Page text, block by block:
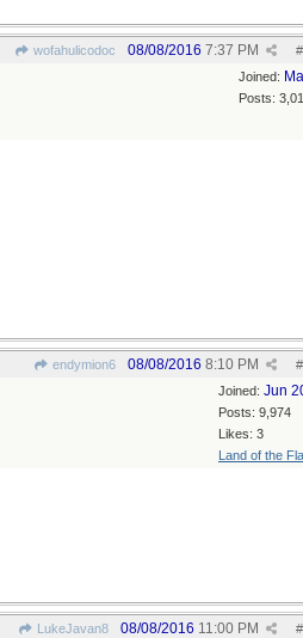
wofahulicodoc #
08/08/2016 7:37 PM
Joined:
Posts:
endymion6 #
08/08/2016 8:10 PM
Joined: Jun
Posts: 9,974
Likes: 3
Land of the
LukeJavan8 #
08/08/2016 11:00 PM